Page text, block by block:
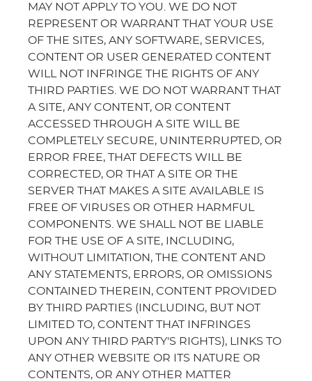
MAY NOT APPLY TO YOU. WE DO NOT
REPRESENT OR WARRANT THAT YOUR USE
OF THE SITES, ANY SOFTWARE, SERVICES,
CONTENT OR USER GENERATED CONTENT
WILL NOT INFRINGE THE RIGHTS OF ANY
THIRD PARTIES. WE DO NOT WARRANT THAT
A SITE, ANY CONTENT, OR CONTENT
ACCESSED THROUGH A SITE WILL BE
COMPLETELY SECURE, UNINTERRUPTED, OR
ERROR FREE, THAT DEFECTS WILL BE
CORRECTED, OR THAT A SITE OR THE
SERVER THAT MAKES A SITE AVAILABLE IS
FREE OF VIRUSES OR OTHER HARMFUL
COMPONENTS. WE SHALL NOT BE LIABLE
FOR THE USE OF A SITE, INCLUDING,
WITHOUT LIMITATION, THE CONTENT AND
ANY STATEMENTS, ERRORS, OR OMISSIONS
CONTAINED THEREIN, CONTENT PROVIDED
BY THIRD PARTIES (INCLUDING, BUT NOT
LIMITED TO, CONTENT THAT INFRINGES
UPON ANY THIRD PARTY'S RIGHTS), LINKS TO
ANY OTHER WEBSITE OR ITS NATURE OR
CONTENTS, OR ANY OTHER MATTER